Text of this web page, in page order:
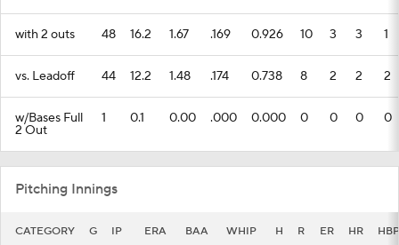
with 2 outs 48 16.2 1.67 .169 0.926 10 3 3 1
vs. Leadoff 44 12.2 1.48 .174 0.738 8 2 2 2
w/Bases Full
2 Out
1 0.1 0.00 .000 0.000 0 0 0 0
Pitching Innings
CATEGORY G IP ERA BAA WHIP H R ER HR HBP